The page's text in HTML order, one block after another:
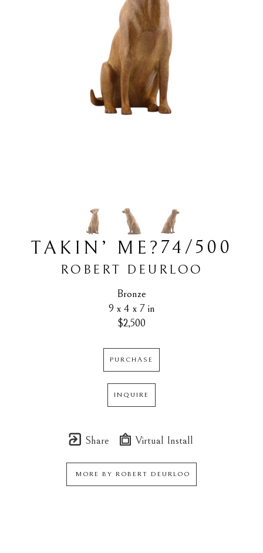
TAKIN’ ME? 74/500
ROBERT DEURLOO
Bronze
9 x 4 x 7 in
$2,500
PURCHASE
INQUIRE
Share Virtual Install
MORE BY ROBERT DEURLOO